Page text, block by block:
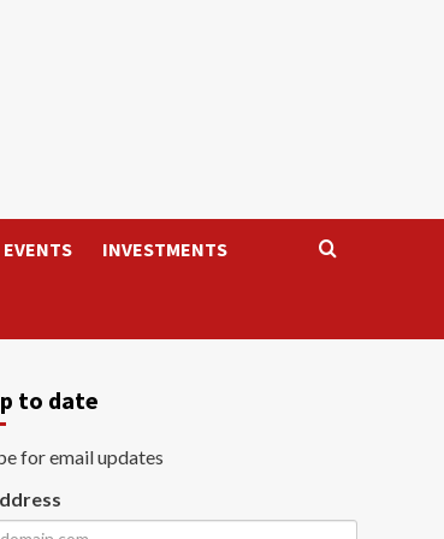
EVENTS INVESTMENTS
to date
for email updates